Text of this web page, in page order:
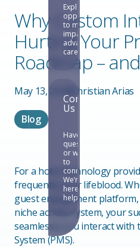
Explore
opportunities
to make an
impact and
advance your
career.
Contact
Us
Have
questions
or want
to
connect?
We’re
here to
help.
Why Custom
Hurting Your
Roadmap –
May 13, 2026 Christian Arias
Blog
For a hotel technology
frequently your lifeblood.
guest engagement platform,
niche activity system, your
seamlessly you interact
System (PMS).